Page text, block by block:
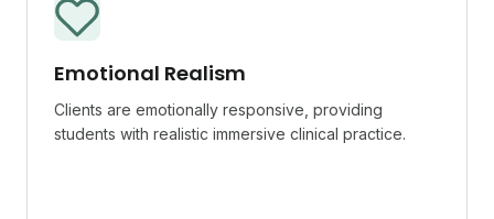
Emotional Realism
Clients are emotionally responsive, providing
students with realistic immersive clinical practice.